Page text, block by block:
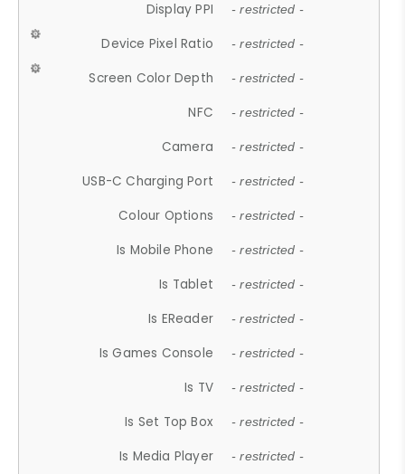
Display PPI - restricted -
Device Pixel Ratio - restricted -
Screen Color Depth - restricted -
NFC - restricted -
Camera - restricted -
USB-C Charging Port - restricted -
Colour Options - restricted -
Is Mobile Phone - restricted -
Is Tablet - restricted -
Is EReader - restricted -
Is Games Console - restricted -
Is TV - restricted -
Is Set Top Box - restricted -
Is Media Player - restricted -